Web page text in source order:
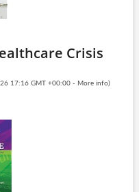
Crisis
17:16 GMT +00:00 - More info)